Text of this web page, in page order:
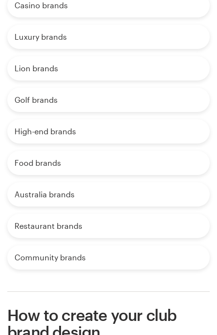
Casino brands
Luxury brands
Lion brands
Golf brands
High-end brands
Food brands
Australia brands
Restaurant brands
Community brands
How to create your club